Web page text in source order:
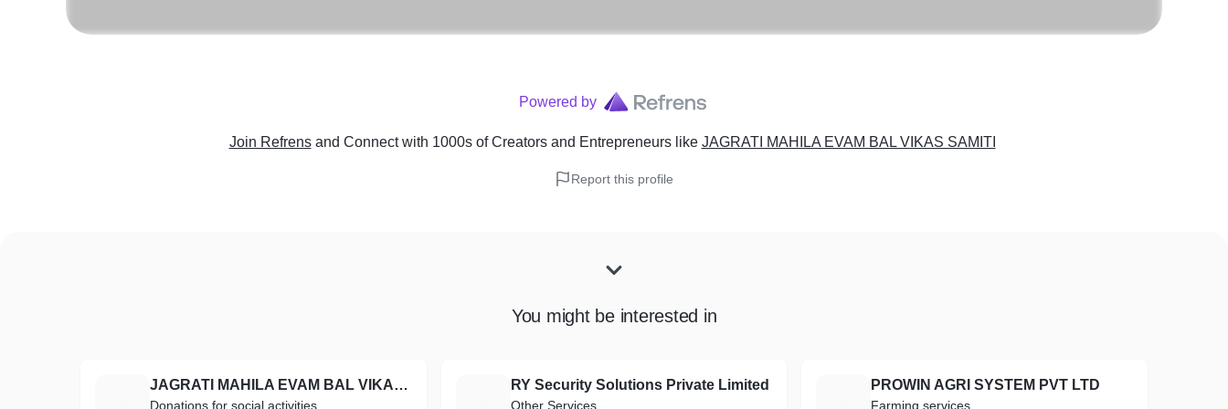
Powered by
Join Refrens and Connect with 1000s of Creators and Entrepreneurslike JAGRATI MAHILA EVAM BAL VIKAS SAMITI
Report this profile
You might be interested in
JAGRATI MAHILA EVAM BAL VIKAS SAMITI
Donations for social activities
RY Security Solutions Private Limited
Other Services
PROWIN AGRI SYSTEM PVT LTD
Farming services